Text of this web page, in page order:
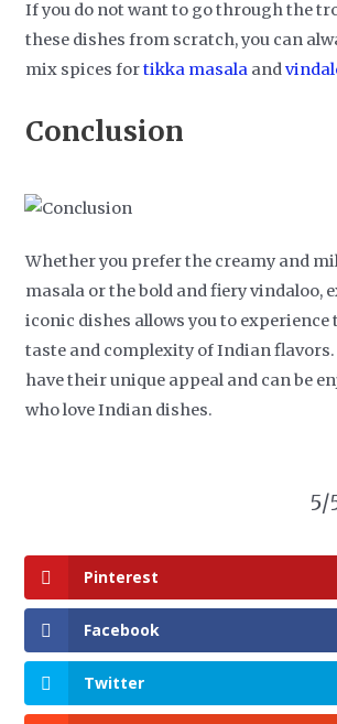
If you do not want to go through the
these dishes from scratch, you can
mix spices fortikka masala and
Conclusion
Whether you prefer the creamy and
masala or the bold and fiery vindaloo,
iconic dishes allows you to experience
taste and complexity of Indian flavors.
have their unique appeal and can be
who love Indian dishes.
5/
Pinterest
Facebook
Twitter